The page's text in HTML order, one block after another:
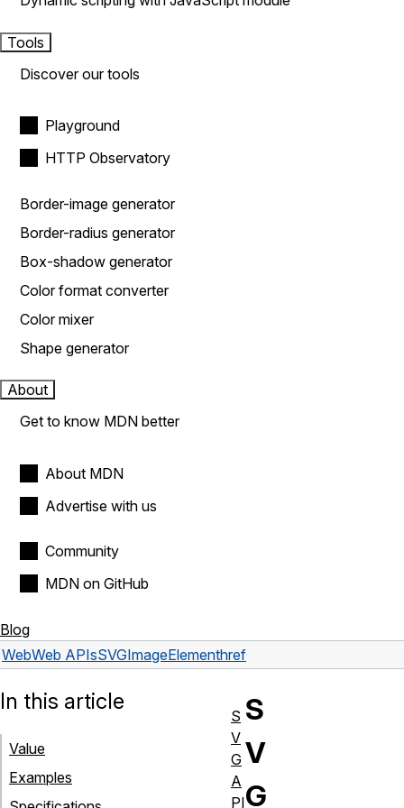
Tools
Discover our tools
Playground
HTTP Observatory
Border-image generator
Border-radius generator
Box-shadow generator
Color format converter
Color mixer
Shape generator
About
Get to know MDN better
About MDN
Advertise with us
Community
MDN on GitHub
Blog
WebWeb APIsSVGImageElementhref
S
V
G
In this article
Value
Examples
S
V
G
A
PI